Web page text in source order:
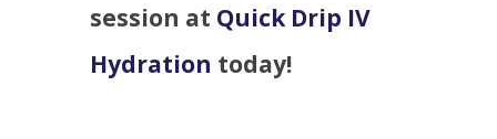
session at Quick Drip IV
Hydration today!